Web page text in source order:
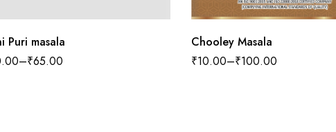
Puri masala
–₹65.00
Chooley Masala
₹10.00–₹100.00